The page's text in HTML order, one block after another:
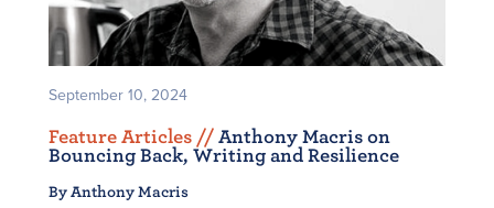
September 10, 2024
Feature Articles // Anthony Macris on
Bouncing Back, Writing and Resilience
By Anthony Macris